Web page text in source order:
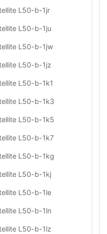
L50-b-1jr
L50-b-1ju
L50-b-1jw
L50-b-1jz
L50-b-1k1
L50-b-1k3
L50-b-1k5
L50-b-1k7
L50-b-1kg
L50-b-1kj
L50-b-1le
L50-b-1ln
L50-b-1lz